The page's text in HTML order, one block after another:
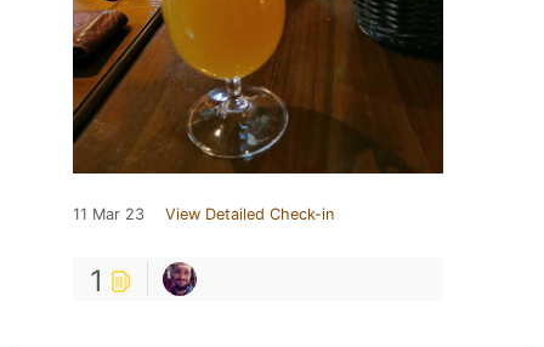
11 Mar 23 View Detailed Check-in
1